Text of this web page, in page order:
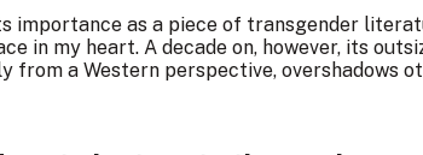
importance as a piece of transgender
in my heart. A decade on, however, its
a Western perspective, overshadows